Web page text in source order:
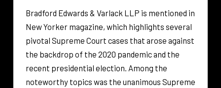
Bradford Edwards & Varlack LLP is mentioned in
New Yorker magazine, which highlights several
pivotal Supreme Court cases that arose against
the backdrop of the 2020 pandemic and the
recent presidential election. Among the
noteworthy topics was the unanimous Supreme